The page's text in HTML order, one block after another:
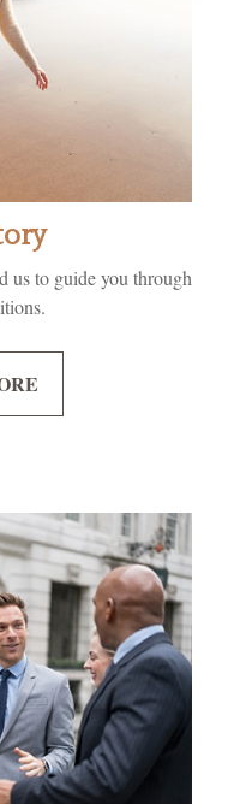
us to guide you through